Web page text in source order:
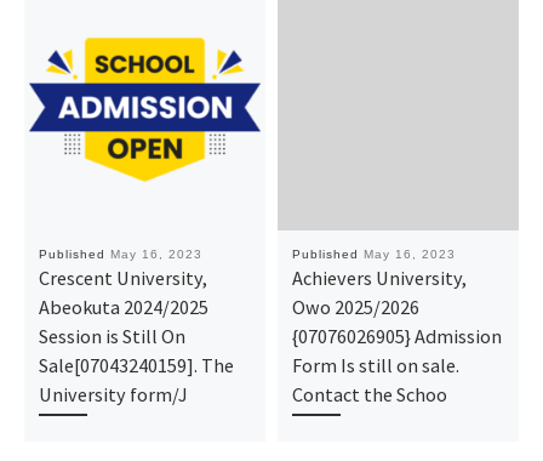
Published May 16, 2023
Crescent University,
Abeokuta 2024/2025
Session is Still On
Sale[07043240159]. The
University form/J
Published May 16, 2023
Achievers University,
Owo 2025/2026
{07076026905} Admission
Form Is still on sale.
Contact the Schoo